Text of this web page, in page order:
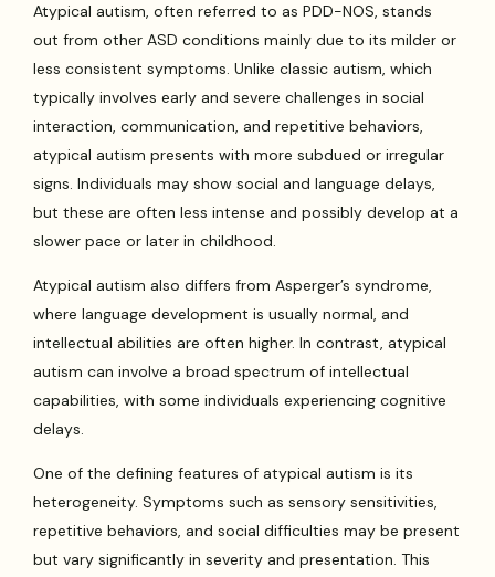
Atypical autism, often referred to as PDD-NOS, stands
out from other ASD conditions mainly due to its milder or
less consistent symptoms. Unlike classic autism, which
typically involves early and severe challenges in social
interaction, communication, and repetitive behaviors,
atypical autism presents with more subdued or irregular
signs. Individuals may show social and language delays,
but these are often less intense and possibly develop at a
slower pace or later in childhood.
Atypical autism also differs from Asperger’s syndrome,
where language development is usually normal, and
intellectual abilities are often higher. In contrast, atypical
autism can involve a broad spectrum of intellectual
capabilities, with some individuals experiencing cognitive
delays.
One of the defining features of atypical autism is its
heterogeneity. Symptoms such as sensory sensitivities,
repetitive behaviors, and social difficulties may be present
but vary significantly in severity and presentation. This